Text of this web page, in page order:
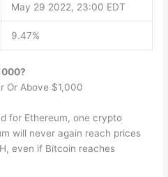
May 29 2022, 23:00 EDT
9.47%
Or Above $1,000
for Ethereum, one crypto
will never again reach prices
even if Bitcoin reaches